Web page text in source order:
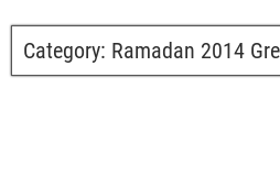
Category: Ramadan 2014